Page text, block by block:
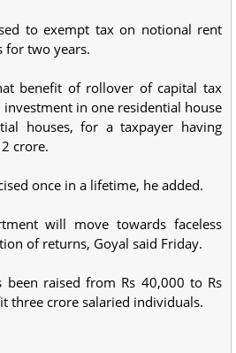
to exempt tax on notional rent
for two years.
benefit of rollover of capital tax
in one residential house
houses, for a taxpayer having
crore.
once in a lifetime, he added.
will move towards faceless
of returns, Goyal said Friday.
been raised from Rs 40,000 to Rs
three crore salaried individuals.